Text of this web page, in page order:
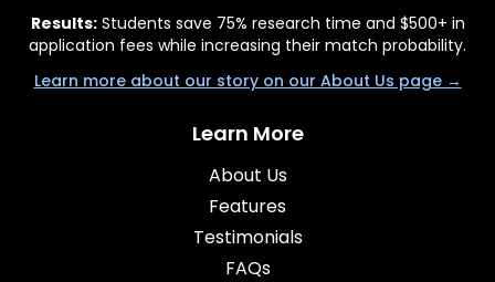
Results:Students save 75% research time and $500+ in
application fees while increasing their match probability.
Learn more about our story on our About Us page →
Learn More
About Us
Features
Testimonials
FAQs